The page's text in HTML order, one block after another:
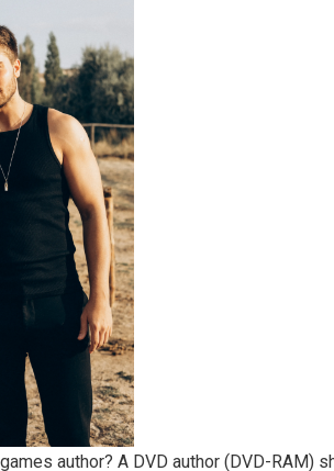
author? A DVD author (DVD-RAM)